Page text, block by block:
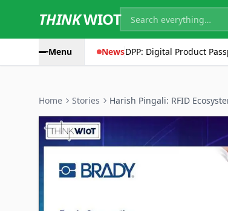
THINKWIOT
Menu NewsDPP: Digital Product
Home Stories Harish Pingali: RFID